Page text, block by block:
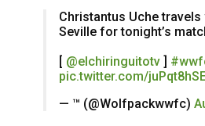
Christantus Uche
Seville for tonight’s
@elchiringuitotv
pic.twitter.com/
— ™️ (@Wolfpackwwfc)